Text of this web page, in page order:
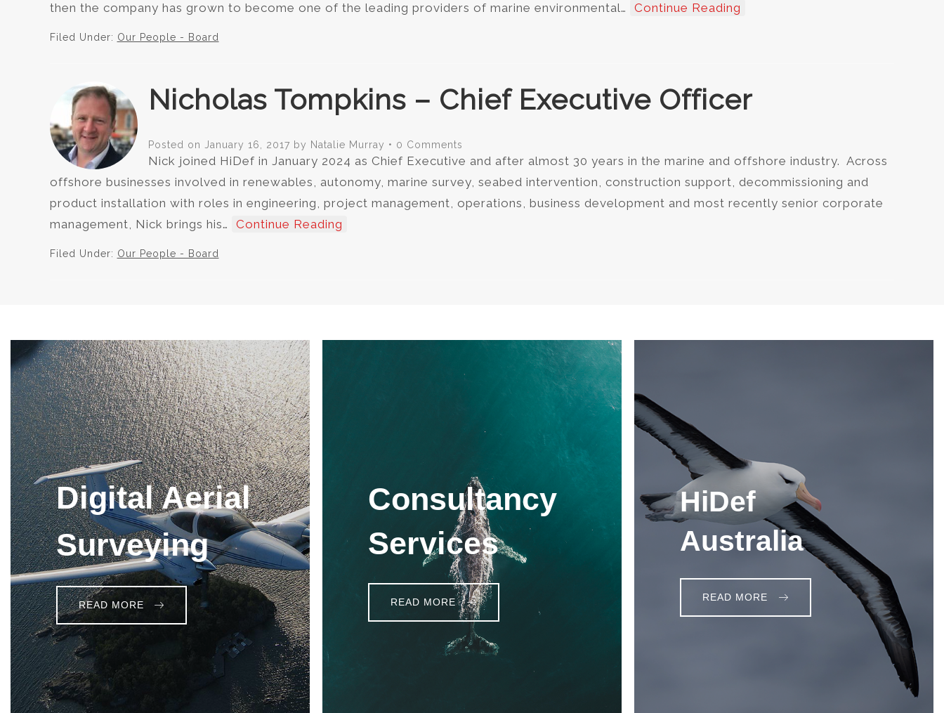
then the company has grown to become one of the leading providers of marine environmental…
Continue Reading
Filed Under: Our People - Board
Nicholas Tompkins – Chief Executive Officer
Posted on January 16, 2017 by Natalie Murray • 0 Comments
Nick joined HiDef in January 2024 as Chief Executive and after almost 30 years in the marine and offshore industry. Across
offshore businesses involved in renewables, autonomy, marine survey, seabed intervention, construction support, decommissioning and
product installation with roles in engineering, project management, operations, business development and most recently senior corporate
management, Nick brings his…
Continue Reading
Filed Under: Our People - Board
Digital Aerial
Surveying
READ MORE
Consultancy
Services
READ MORE
HiDef
Australia
READ MORE